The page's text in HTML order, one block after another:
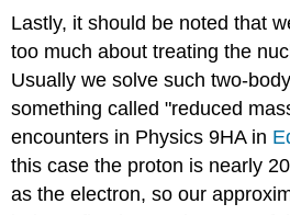
Lastly, it should be noted that
too much about treating the
Usually we solve such two-
something called "reduced
encounters in Physics 9HA in
this case the proton is nearly
as the electron, so our